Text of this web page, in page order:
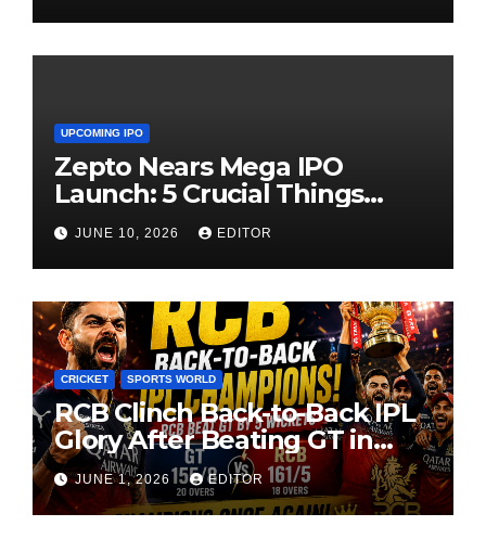
UPCOMING IPO
Zepto Nears Mega IPO
Launch: 5 Crucial Things
Investors Must Watch Before
Investing
JUNE 10, 2026 EDITOR
CRICKET SPORTS WORLD
RCB Clinch Back-to-Back IPL
Glory After Beating GT in
High-Pressure Final
JUNE 1, 2026 EDITOR